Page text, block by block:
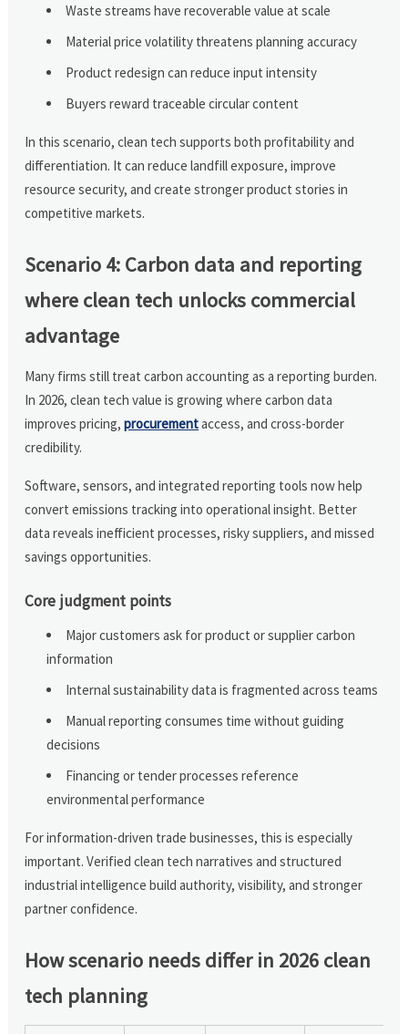
Waste streams have recoverable value at scale
Material price volatility threatens planning accuracy
Product redesign can reduce input intensity
Buyers reward traceable circular content
In this scenario, clean tech supports both profitability and
differentiation. It can reduce landfill exposure, improve
resource security, and create stronger product stories in
competitive markets.
Scenario 4: Carbon data and reporting
where clean tech unlocks commercial
advantage
Many firms still treat carbon accounting as a reporting burden.
In 2026, clean tech value is growing where carbon data
improves pricing,procurementaccess, and cross-border
credibility.
Software, sensors, and integrated reporting tools now help
convert emissions tracking into operational insight. Better
data reveals inefficient processes, risky suppliers, and missed
savings opportunities.
Core judgment points
Major customers ask for product or supplier carbon
information
Internal sustainability data is fragmented across teams
Manual reporting consumes time without guiding
decisions
Financing or tender processes reference
environmental performance
For information-driven trade businesses, this is especially
important. Verified clean tech narratives and structured
industrial intelligence build authority, visibility, and stronger
partner confidence.
How scenario needs differ in 2026 clean
tech planning